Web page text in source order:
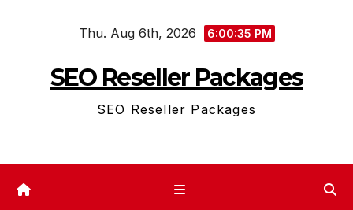
Thu. Aug 6th, 2026 6:00:35 PM
SEO Reseller Packages
SEO Reseller Packages